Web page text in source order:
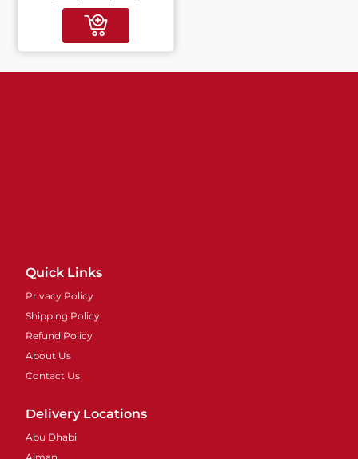
Quick Links
Privacy Policy
Shipping Policy
Refund Policy
About Us
Contact Us
Delivery Locations
Abu Dhabi